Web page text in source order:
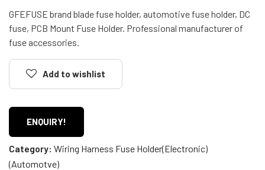
GFEFUSE brand blade fuse holder, automotive fuse holder, DC
fuse, PCB Mount Fuse Holder. Professional manufacturer of
fuse accessories.
Add to wishlist
ENQUIRY!
Category: Wiring Harness Fuse Holder(Electronic)
(Automotve)